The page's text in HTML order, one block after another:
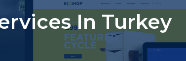
In Turkey